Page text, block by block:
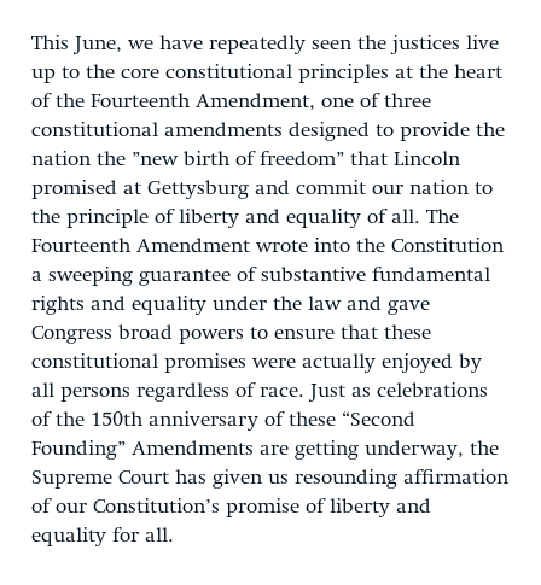
This June, we have repeatedly seen the justices live
up to the core constitutional principles at the heart
of the Fourteenth Amendment, one of three
constitutional amendments designed to provide the
nation the ”new birth of freedom” that Lincoln
promised at Gettysburg and commit our nation to
the principle of liberty and equality of all. The
Fourteenth Amendment wrote into the Constitution
a sweeping guarantee of substantive fundamental
rights and equality under the law and gave
Congress broad powers to ensure that these
constitutional promises were actually enjoyed by
all persons regardless of race. Just as celebrations
of the 150th anniversary of these “Second
Founding” Amendments are getting underway, the
Supreme Court has given us resounding affirmation
of our Constitution’s promise of liberty and
equality for all.